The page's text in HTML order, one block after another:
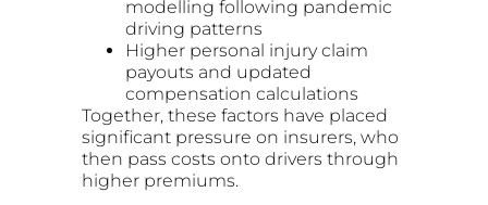
modelling following pandemic
driving patterns
Higher personal injury claim
payouts and updated
compensation calculations
Together, these factors have placed
significant pressure on insurers, who
then pass costs onto drivers through
higher premiums.